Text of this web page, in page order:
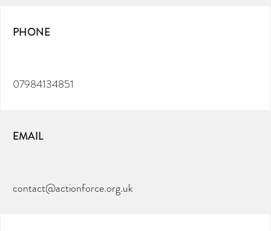
PHONE
07984134851
EMAIL
contact@actionforce.org.uk